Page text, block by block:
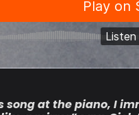
song at the piano, I